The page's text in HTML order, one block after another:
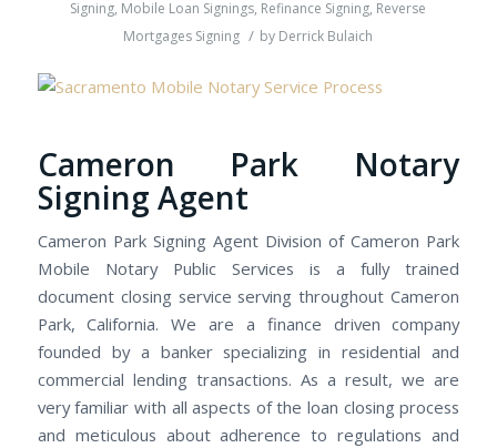
Signing, Mobile Loan Signings, Refinance Signing, Reverse
Mortgages Signing / by Derrick Bulaich
Cameron Park Notary
Signing Agent
Cameron Park Signing Agent Division of Cameron Park
Mobile Notary Public Services is a fully trained
document closing service serving throughout Cameron
Park, California. We are a finance driven company
founded by a banker specializing in residential and
commercial lending transactions. As a result, we are
very familiar with all aspects of the loan closing process
and meticulous about adherence to regulations and